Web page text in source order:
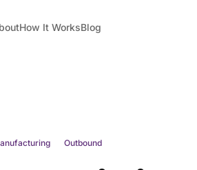
How It WorksBlog
Outbound